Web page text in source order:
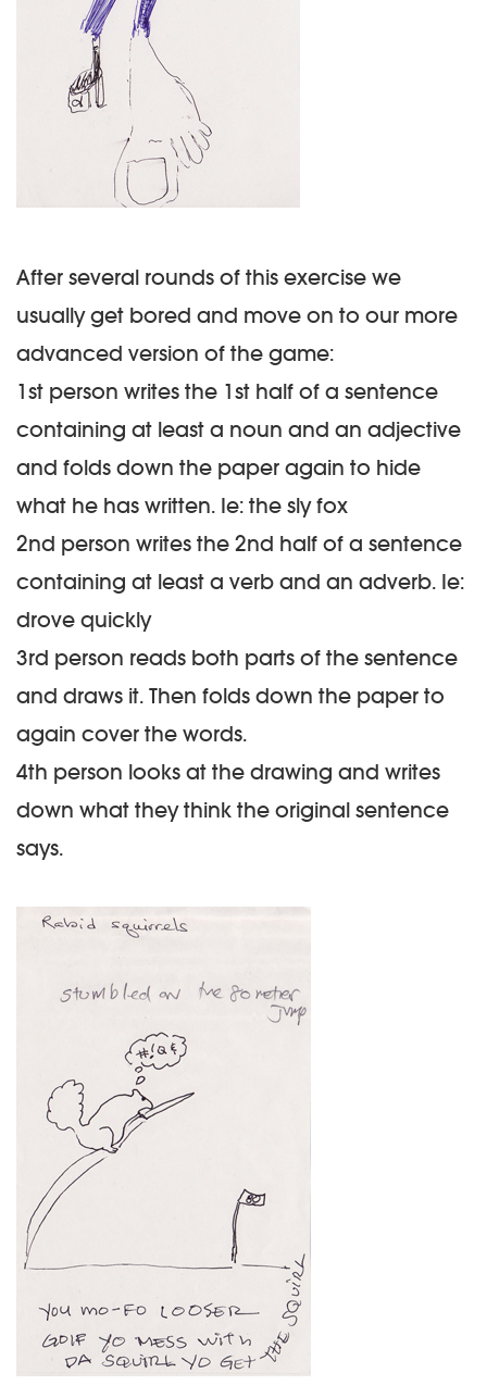
After several rounds of this exercise we
usually get bored and move on to our more
advanced version of the game:
1st person writes the 1st half of a sentence
containing at least a noun and an adjective
and folds down the paper again to hide
what he has written. Ie: the sly fox
2nd person writes the 2nd half of a sentence
containing at least a verb and an adverb. Ie:
drove quickly
3rd person reads both parts of the sentence
and draws it. Then folds down the paper to
again cover the words.
4th person looks at the drawing and writes
down what they think the original sentence
says.